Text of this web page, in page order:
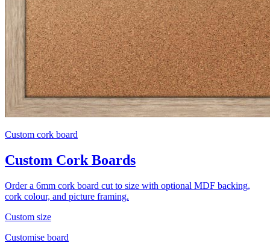
Custom cork board
Custom Cork Boards
Order a 6mm cork board cut to size with optional MDF backing,
cork colour, and picture framing.
Custom size
Customise board